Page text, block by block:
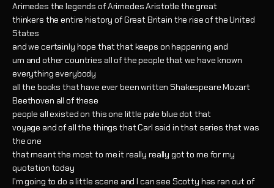
Arimedes the legends of Arimedes Aristotle the great
thinkers the entire history of Great Britain the rise of the United
States
and we certainly hope that that keeps on happening and
um and other countries all of the people that we have known
everything everybody
all the books that have ever been written Shakespeare Mozart
Beethoven all of these
people all existed on this one little pale blue dot that
voyage and of all the things that Carl said in that series that was
the one
that meant the most to me it really really got to me for my
quotation today
I'm going to do a little scene and I can see Scotty has ran out of